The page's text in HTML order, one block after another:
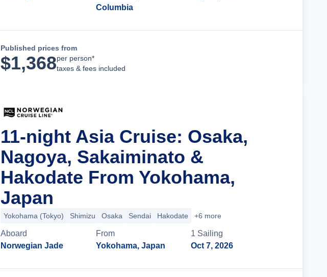
Columbia
Published prices from
$1,368per person*
taxes & fees included
11-night Asia Cruise: Osaka,
Nagoya, Sakaiminato &
Hakodate From Yokohama,
Japan
Yokohama (Tokyo) Shimizu Osaka Sendai Hakodate +6 more
Aboard
Norwegian Jade
From
Yokohama, Japan
1 Sailing
Oct 7, 2026